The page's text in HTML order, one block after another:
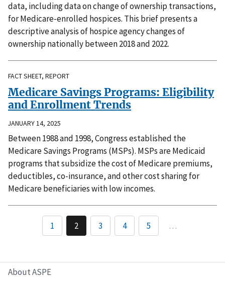
About ASPE
data, including data on change of ownership transactions,
for Medicare-enrolled hospices. This brief presents a
descriptive analysis of hospice agency changes of
ownership nationally between 2018 and 2022.
FACT SHEET, REPORT
Medicare Savings Programs: Eligibility
and Enrollment Trends
JANUARY 14, 2025
Between 1988 and 1998, Congress established the
Medicare Savings Programs (MSPs). MSPs are Medicaid
programs that subsidize the cost of Medicare premiums,
deductibles, co-insurance, and other cost sharing for
Medicare beneficiaries with low incomes.
1 2 3 4 5 …